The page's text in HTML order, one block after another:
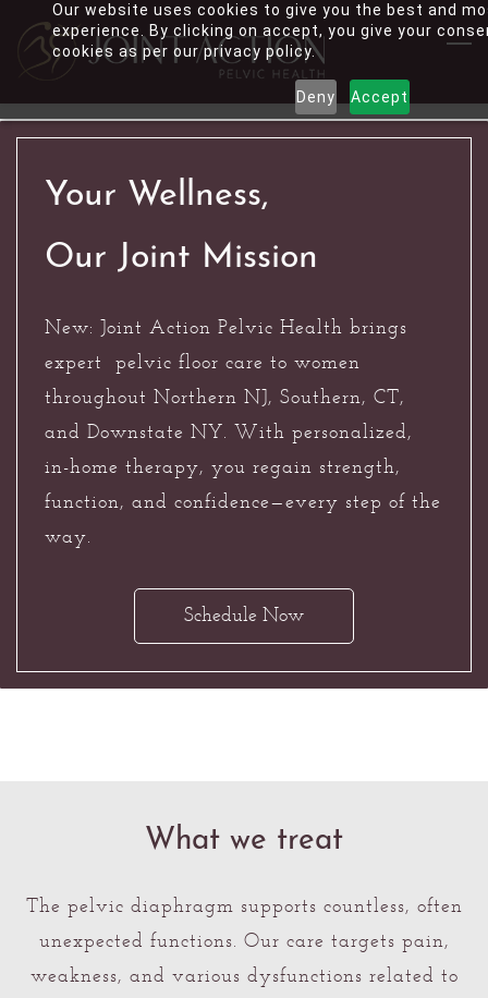
Our website uses cookies to give you the best and
experience. By clicking on accept, you give your
cookies as per our privacy policy.
Deny Accept
content
Your Wellness,
Our Joint Mission
New: Joint Action Pelvic Health brings
expert pelvic floor care to women
throughout Northern NJ, Southern, CT,
and Downstate NY. With personalized,
in-home therapy, you regain strength,
function, and confidence—every step of the
way.
Schedule Now
What we treat
The pelvic diaphragm supports countless, often
unexpected functions. Our care targets pain,
weakness, and various dysfunctions related to